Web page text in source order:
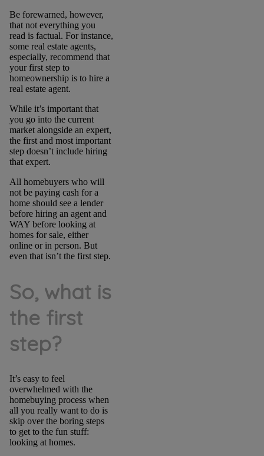
Be forewarned, however,
that not everything you
read is factual. For instance,
some real estate agents,
especially, recommend that
your first step to
homeownership is to hire a
real estate agent.
While it’s important that
you go into the current
market alongside an expert,
the first and most important
step doesn’t include hiring
that expert.
All homebuyers who will
not be paying cash for a
home should see a lender
before hiring an agent and
WAY before looking at
homes for sale, either
online or in person. But
even that isn’t the first step.
So, what is
the first
step?
It’s easy to feel
overwhelmed with the
homebuying process when
all you really want to do is
skip over the boring steps
to get to the fun stuff:
looking at homes.